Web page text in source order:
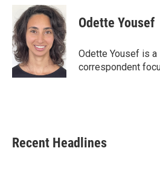
c
e
b
o
o
k
i
t
t
e
r
n
k
e
d
I
n
Odette Yousef
Odette Yousef is a
correspondent
Recent Headlines